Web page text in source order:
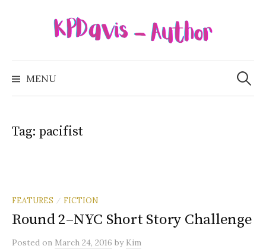
MENU
Search
for:
Tag: pacifist
FEATURES / FICTION
Round 2–NYC Short Story Challenge
Posted on March 24, 2016 by Kim